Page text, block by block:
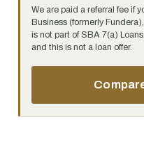
We are paid a referral fee if
Business (formerly
is not part of SBA 7(a)
and this is not a loan offer.